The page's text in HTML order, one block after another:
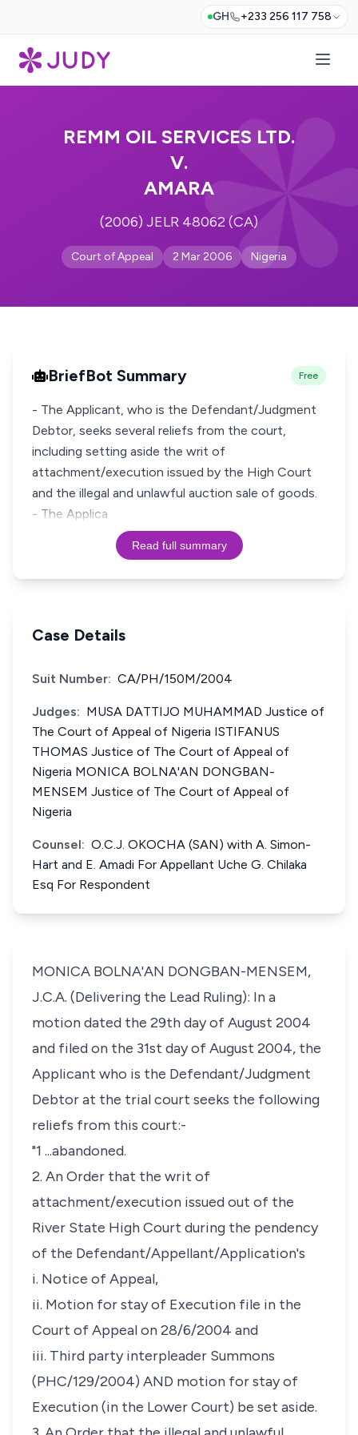
GH +233 256 117 758
REMM OIL SERVICES LTD.
V.
AMARA
(2006) JELR 48062 (CA)
Court of Appeal 2 Mar 2006 Nigeria
BriefBot Summary Free
- The Applicant, who is the Defendant/Judgment
Debtor, seeks several reliefs from the court,
including setting aside the writ of
attachment/execution issued by the High Court
and the illegal and unlawful auction sale of goods.
- The Applica
Read full summary
Case Details
Suit Number: CA/PH/150M/2004
Judges: MUSA DATTIJO MUHAMMAD Justice of
The Court of Appeal of Nigeria ISTIFANUS
THOMAS Justice of The Court of Appeal of
Nigeria MONICA BOLNA'AN DONGBAN-
MENSEM Justice of The Court of Appeal of
Nigeria
Counsel: O.C.J. OKOCHA (SAN) with A. Simon-
Hart and E. Amadi For Appellant Uche G. Chilaka
Esq For Respondent
MONICA BOLNA'AN DONGBAN-MENSEM,
J.C.A. (Delivering the Lead Ruling): In a
motion dated the 29th day of August 2004
and filed on the 31st day of August 2004, the
Applicant who is the Defendant/Judgment
Debtor at the trial court seeks the following
reliefs from this court:-
"1 ...abandoned.
2. An Order that the writ of
attachment/execution issued out of the
River State High Court during the pendency
of the Defendant/Appellant/Application's
i. Notice of Appeal,
ii. Motion for stay of Execution file in the
Court of Appeal on 28/6/2004 and
iii. Third party interpleader Summons
(PHC/129/2004) AND motion for stay of
Execution (in the Lower Court) be set aside.